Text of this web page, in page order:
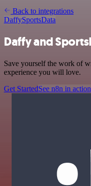
Back to integrations
DaffySportsData
Daffy and
Save yourself the work of
experience you will love.
Get StartedSee n8n in action